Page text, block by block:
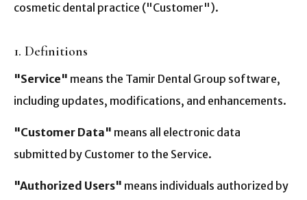
cosmetic dental practice ("Customer").
1. Definitions
"Service" means the Tamir Dental Group software,
including updates, modifications, and enhancements.
"Customer Data" means all electronic data
submitted by Customer to the Service.
"Authorized Users" means individuals authorized by